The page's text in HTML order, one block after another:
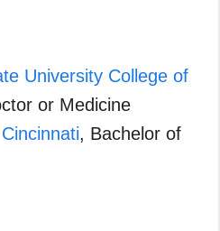
University College of
or Medicine
, Bachelor of